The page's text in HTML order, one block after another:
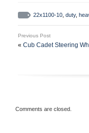
Mowers.
Tires. Many
Toothed
Replaces
22x1100-10 duty,
Previous Post
« Cub Cadet Steering
Comments are closed.